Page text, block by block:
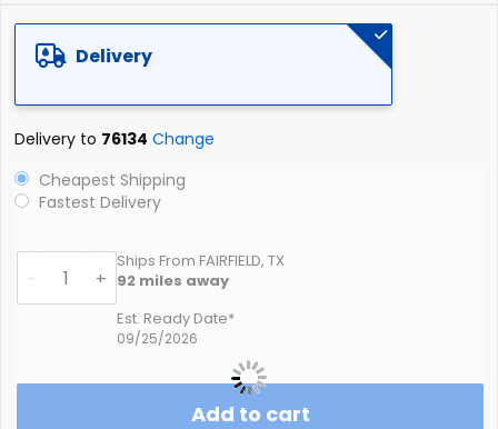
Delivery
Delivery to 76134 Change
Cheapest Shipping
Fastest Delivery
- +
Ships From FAIRFIELD, TX
92 miles away
Est. Ready Date*
09/25/2026
Add to cart